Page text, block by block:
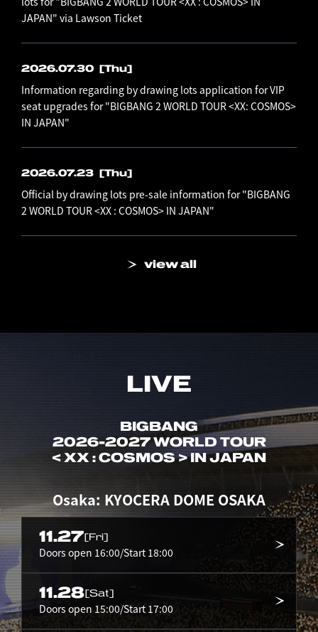
view all
JAPAN" via Lawson Ticket
2026.07.30 [Thu]
Information regarding by drawing lots application for VIP
seat upgrades for "BIGBANG 2 WORLD TOUR <XX: COSMOS>
IN JAPAN"
2026.07.23 [Thu]
Official by drawing lots pre-sale information for "BIGBANG
2 WORLD TOUR <XX : COSMOS> IN JAPAN"
LIVE
BIGBANG
2026-2027 WORLD TOUR
< XX : COSMOS > IN JAPAN
Osaka: KYOCERA DOME OSAKA
11.27[Fri]
Doors open 16:00/Start 18:00
11.28[Sat]
Doors open 15:00/Start 17:00